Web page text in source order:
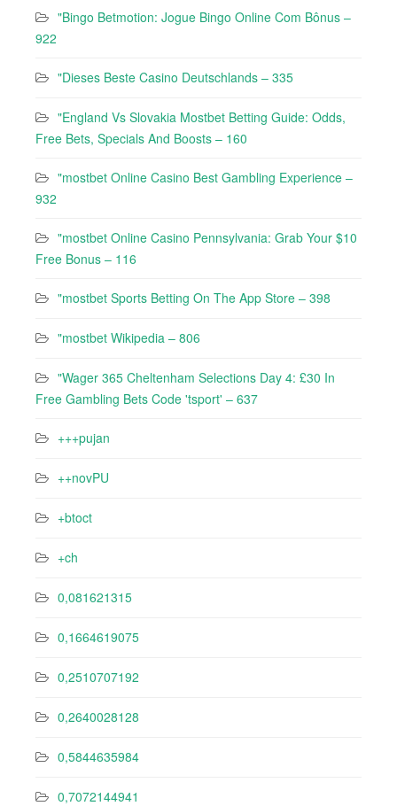
"Bingo Betmotion: Jogue Bingo Online Com Bônus –
922
"Dieses Beste Casino Deutschlands – 335
"England Vs Slovakia Mostbet Betting Guide: Odds,
Free Bets, Specials And Boosts – 160
"mostbet Online Casino Best Gambling Experience –
932
"mostbet Online Casino Pennsylvania: Grab Your $10
Free Bonus – 116
"‎mostbet Sports Betting On The App Store – 398
"mostbet Wikipedia – 806
"Wager 365 Cheltenham Selections Day 4: £30 In
Free Gambling Bets Code 'tsport' – 637
+++pujan
++novPU
+btoct
+ch
0,081621315
0,1664619075
0,2510707192
0,2640028128
0,5844635984
0,7072144941